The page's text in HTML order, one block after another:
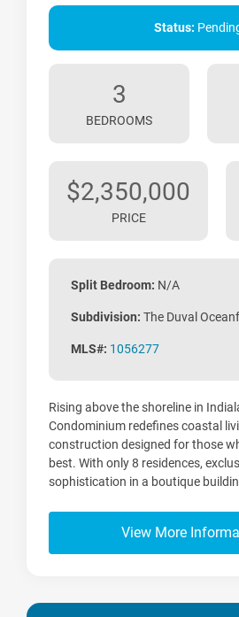
Status:
3
BEDROOMS
$2,350,000
PRICE
Split Bedroom: N/A
Subdivision: The Duval
MLS#: 1056277
Rising above the shoreline in
Condominium redefines coastal
construction designed for those
best. With only 8 residences,
sophistication in a boutique
View More